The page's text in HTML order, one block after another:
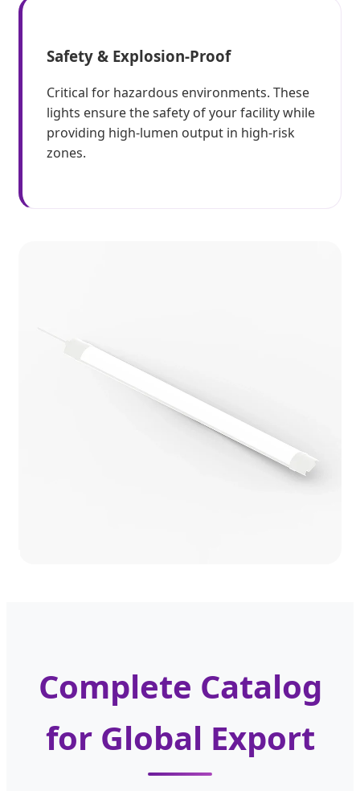
Safety & Explosion-Proof
Critical for hazardous environments. These
lights ensure the safety of your facility while
providing high-lumen output in high-risk
zones.
Complete Catalog
for Global Export